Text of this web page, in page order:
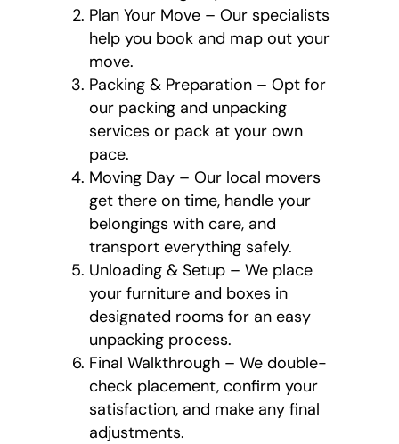
Plan Your Move – Our specialists
help you book and map out your
move.
Packing & Preparation – Opt for
our packing and unpacking
services or pack at your own
pace.
Moving Day – Our local movers
get there on time, handle your
belongings with care, and
transport everything safely.
Unloading & Setup – We place
your furniture and boxes in
designated rooms for an easy
unpacking process.
Final Walkthrough – We double-
check placement, confirm your
satisfaction, and make any final
adjustments.